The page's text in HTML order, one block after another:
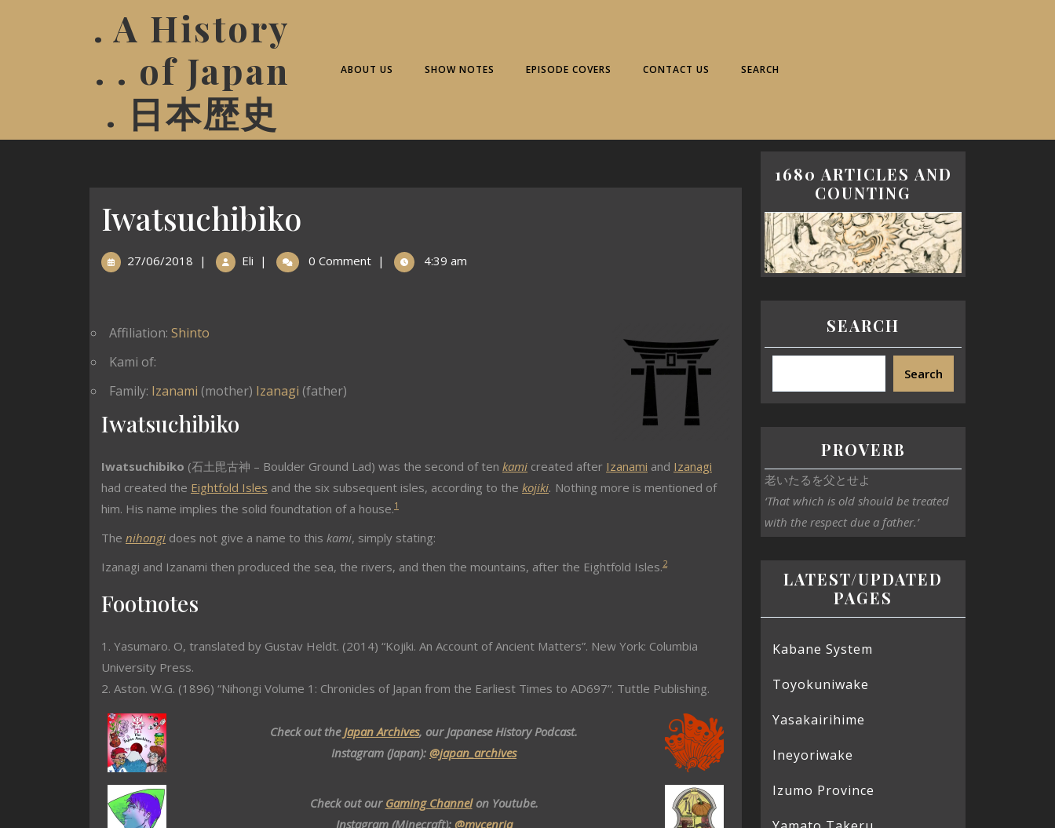
. A History
. . of Japan
. 日本歴史
ABOUT US SHOW NOTES EPISODE COVERS CONTACT US SEARCH
Iwatsuchibiko
27/06/2018 | Eli | 0 Comment | 4:39 am
Affiliation: Shinto
Kami of:
Family: Izanami (mother) Izanagi (father)
Iwatsuchibiko
Iwatsuchibiko (石土毘古神 – Boulder Ground Lad) was the second of ten kami created after Izanami and Izanagi
had created the Eightfold Isles and the six subsequent isles, according to the kojiki. Nothing more is mentioned of
him. His name implies the solid foundtation of a house.1
The nihongi does not give a name to this kami, simply stating:
Izanagi and Izanami then produced the sea, the rivers, and then the mountains, after the Eightfold Isles.2
Footnotes
1. Yasumaro. O, translated by Gustav Heldt. (2014) “Kojiki. An Account of Ancient Matters”. New York: Columbia
University Press.
2. Aston. W.G. (1896) “Nihongi Volume 1: Chronicles of Japan from the Earliest Times to AD697”. Tuttle Publishing.
Check out theJapan Archives, our Japanese History Podcast.
Instagram (Japan): @japan_archives
Check out our Gaming Channelon Youtube.
Instagram (Minecraft): @mycenria
1680 ARTICLES AND
COUNTING
SEARCH
Search
PROVERB
老いたるを父とせよ
‘That which is old should be treated
with the respect due a father.’
LATEST/UPDATED
PAGES
Kabane System
Toyokuniwake
Yasakairihime
Ineyoriwake
Izumo Province